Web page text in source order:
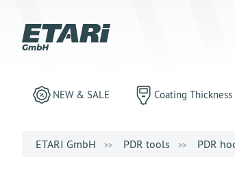
NEW & SALE Coating Thickness
ETARI GmbH PDR tools PDR